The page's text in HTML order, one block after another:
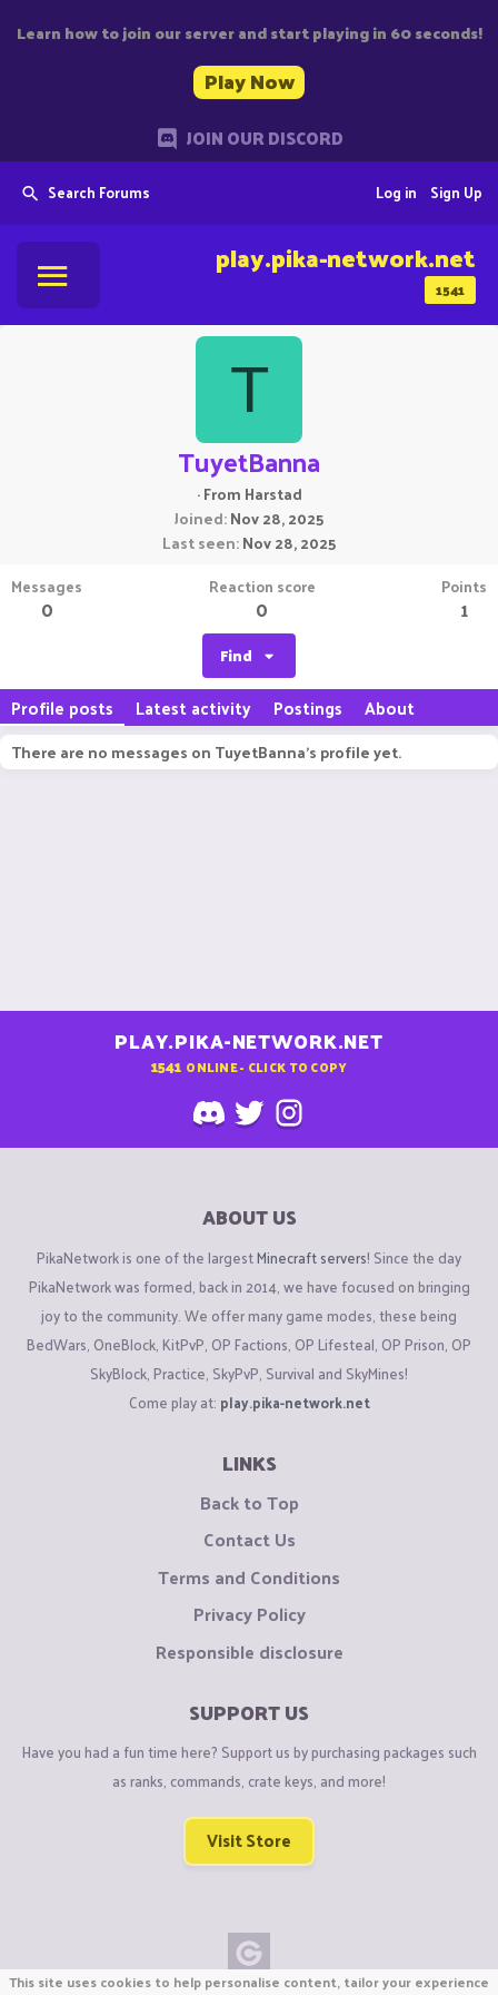
Learn how to join our server and start playing in 60 seconds!
Play Now
JOIN OUR DISCORD
Search Forums Sign Up
Log in
1541
play.pika-network.net
T
TuyetBanna
·From Harstad
Joined Nov 28, 2025
Last seen Nov 28, 2025
Messages
0
Reaction score
0
Points
1
Find
Profile posts Latest activity Postings About
There are no messages on TuyetBanna's profile yet.
PLAY.PIKA-NETWORK.NET
1541 ONLINE - CLICK TO COPY
ABOUT US
PikaNetwork is one of the largestMinecraft servers! Since the day
PikaNetwork was formed, back in 2014, we have focused on bringing
joy to the community. We offer many game modes, these being
BedWars, OneBlock, KitPvP, OP Factions, OP Lifesteal, OP Prison, OP
SkyBlock, Practice, SkyPvP, Survival and SkyMines!
Come play at: play.pika-network.net
LINKS
Back to Top
Contact Us
Terms and Conditions
Privacy Policy
Responsible disclosure
SUPPORT US
Have you had a fun time here? Support us by purchasing packages such
as ranks, commands, crate keys, and more!
Visit Store
This site uses cookies to help personalise content, tailor your experience